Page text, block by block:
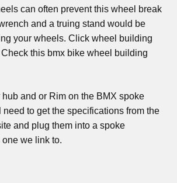
can often prevent this wheel break
and a truing stand would be
your wheels. Click wheel building
this bmx bike wheel building
hub and or Rim on the BMX spoke
to get the specifications from the
and plug them into a spoke
one we link to.